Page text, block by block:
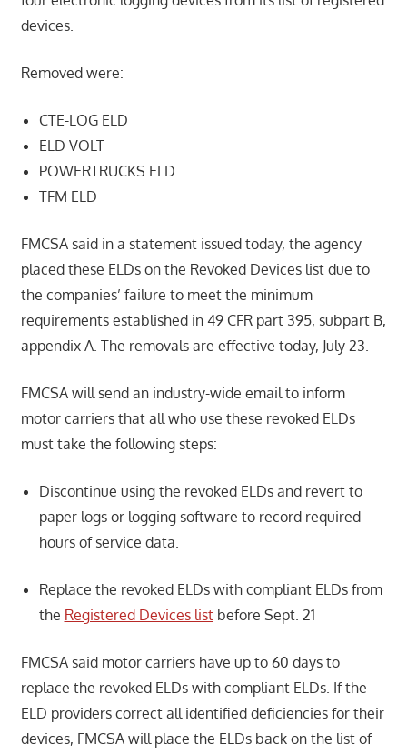
devices.
Removed were:
CTE-LOG ELD
ELD VOLT
POWERTRUCKS ELD
TFM ELD
FMCSA said in a statement issued today, the agency
placed these ELDs on the Revoked Devices list due to
the companies’ failure to meet the minimum
requirements established in 49 CFR part 395, subpart B,
appendix A. The removals are effective today, July 23.
FMCSA will send an industry-wide email to inform
motor carriers that all who use these revoked ELDs
must take the following steps:
Discontinue using the revoked ELDs and revert to
paper logs or logging software to record required
hours of service data.
Replace the revoked ELDs with compliant ELDs from
the Registered Devices listbefore Sept. 21
FMCSA said motor carriers have up to 60 days to
replace the revoked ELDs with compliant ELDs. If the
ELD providers correct all identified deficiencies for their
devices, FMCSA will place the ELDs back on the list of